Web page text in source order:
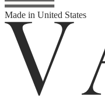
Made in United States